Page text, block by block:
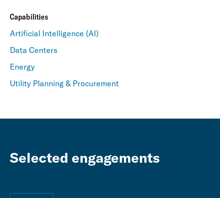
Capabilities
Artificial Intelligence (AI)
Data Centers
Energy
Utility Planning & Procurement
Selected engagements